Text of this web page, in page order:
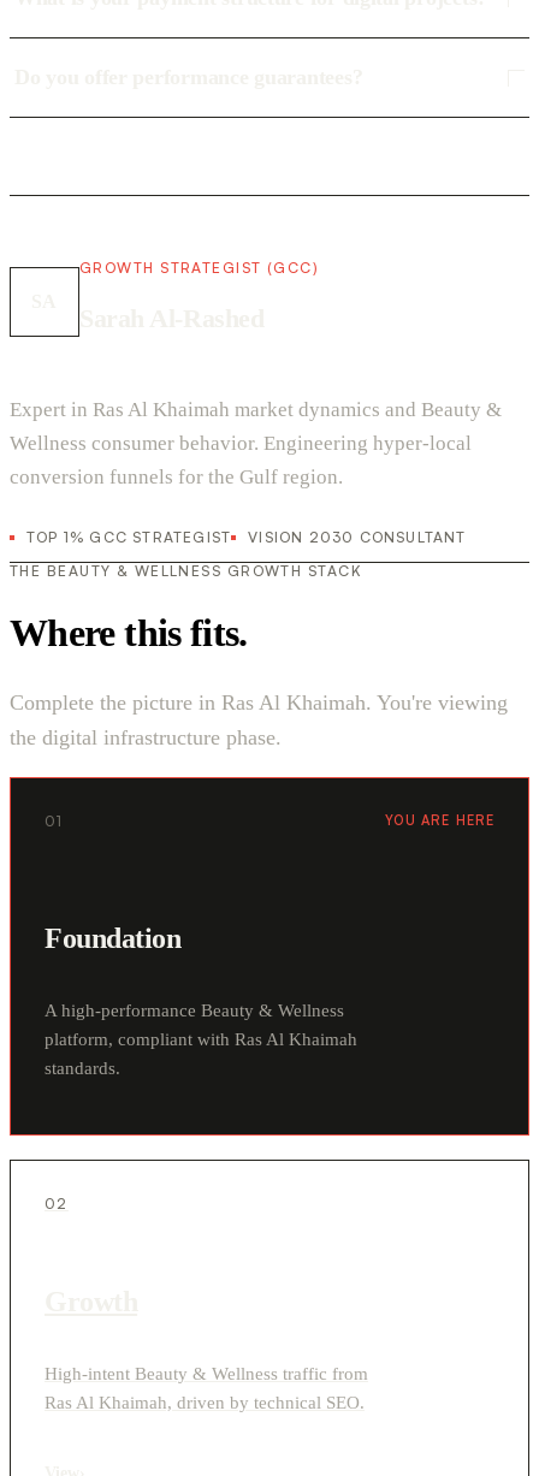
GROWTH STRATEGIST (GCC)
Expert in Ras Al Khaimah market dynamics and Beauty &
Wellness consumer behavior. Engineering hyper-local
conversion funnels for the Gulf region.
TOP 1% GCC STRATEGIST
VISION 2030 CONSULTANT
THE BEAUTY & WELLNESS GROWTH STACK
Where this fits.
Complete the picture in Ras Al Khaimah. You're viewing
the digital infrastructure phase.
01 YOU ARE HERE
Foundation
A high-performance Beauty & Wellness
platform, compliant with Ras Al Khaimah
standards.
02
High-intent Beauty & Wellness traffic from
Ras Al Khaimah, driven by technical SEO.